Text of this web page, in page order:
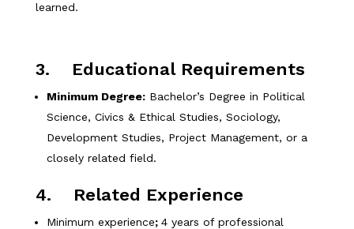
learned.
3. Educational Requirements
Minimum Degree:Bachelor’s Degree in Political
Science, Civics & Ethical Studies, Sociology,
Development Studies, Project Management, or a
closely related field.
4. Related Experience
Minimum experience; 4 years of professional